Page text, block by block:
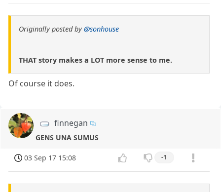
Originally posted by@sonhouse
THAT story makes a LOT more sense to me.
Of course it does.
finnegan
GENS UNA SUMUS
03 Sep 17 15:08 -1